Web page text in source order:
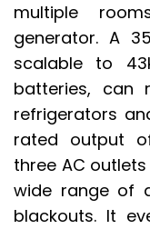
multiple
generator. A
scalable to
batteries, can
refrigerators
rated output
three AC
wide range of
blackouts. It